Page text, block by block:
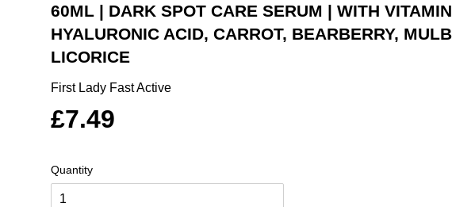
60ML | DARK SPOT CARE SERUM | WITH
HYALURONIC ACID, CARROT, BEARBERRY,
LICORICE
First Lady Fast Active
£7.49
Quantity